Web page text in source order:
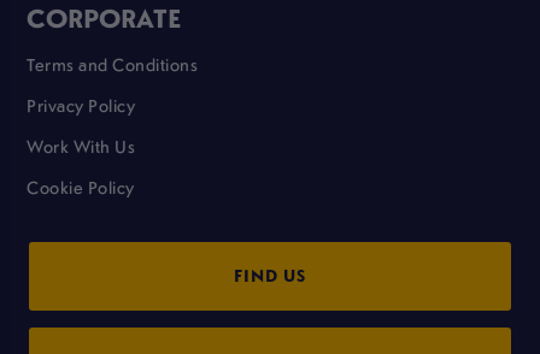
CORPORATE
Terms and Conditions
Privacy Policy
Work With Us
Cookie Policy
FIND US